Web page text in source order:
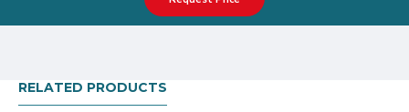
as london, birmingham, norfolk, liverpool, leicester,
nottingham, bristol, leeds, sheffield etc.
RELATED PRODUCTS